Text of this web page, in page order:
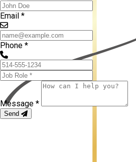
Email *
Phone *
Message *
Send